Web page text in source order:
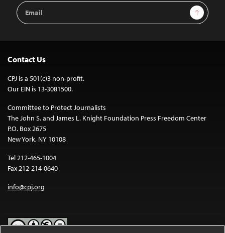
Email
Address
Sign Up
Contact Us
CPJ is a 501(c)3 non-profit.
Our EIN is 13-3081500.
Committee to Protect Journalists
The John S. and James L. Knight Foundation Press Freedom Center
P.O. Box 2675
New York, NY 10108
Tel 212-465-1004
Fax 212-214-0640
info@cpj.org